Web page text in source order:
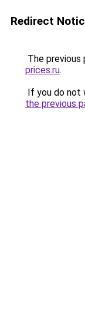
Redirect
The previous
prices.ru.
If you do not
the previous